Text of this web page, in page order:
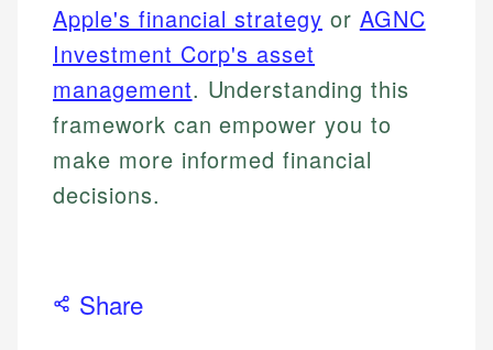
Apple's financial strategy or AGNC
Investment Corp's asset
management. Understanding this
framework can empower you to
make more informed financial
decisions.
Share